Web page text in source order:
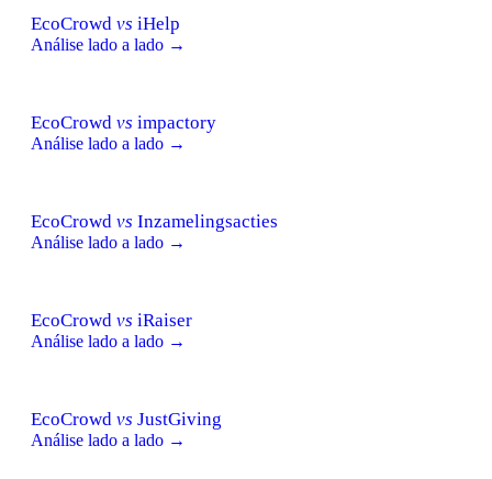
EcoCrowd vs iHelp
Análise lado a lado →
EcoCrowd vs impactory
Análise lado a lado →
EcoCrowd vs Inzamelingsacties
Análise lado a lado →
EcoCrowd vs iRaiser
Análise lado a lado →
EcoCrowd vs JustGiving
Análise lado a lado →